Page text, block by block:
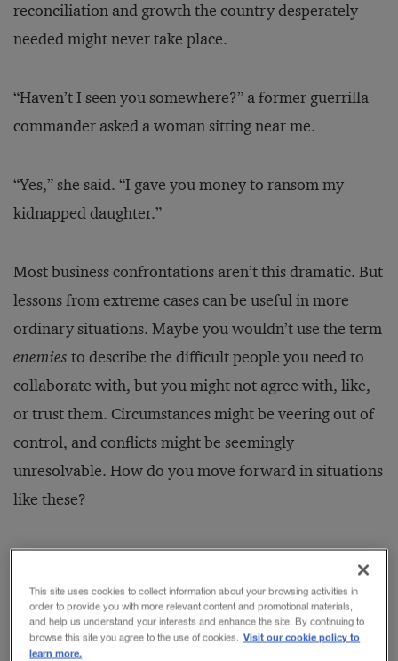
reconciliation and growth the country desperately
needed might never take place.
“Haven’t I seen you somewhere?” a former guerrilla
commander asked a woman sitting near me.
“Yes,” she said. “I gave you money to ransom my
kidnapped daughter.”
Most business confrontations aren’t this dramatic. But
lessons from extreme cases can be useful in more
ordinary situations. Maybe you wouldn’t use the term
enemies to describe the difficult people you need to
collaborate with, but you might not agree with, like,
or trust them. Circumstances might be veering out of
control, and conflicts might be seemingly
unresolvable. How do you move forward in situations
like these?
is to go to a lot of meetings to try to get agreement on
five things:
This site uses cookies to collect information about your browsing activities in
order to provide you with more relevant content and promotional materials,
and help us understand your interests and enhance the site. By continuing to
browse this site you agree to the use of cookies. Visit our cookie policy to
learn more.